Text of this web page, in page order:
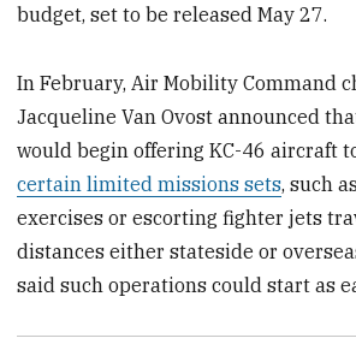
budget, set to be released May 27.
In February, Air Mobility Command
Jacqueline Van Ovost announced
would begin offering KC-46 aircraft
certain limited missions sets, such
exercises or escorting fighter jets
distances either stateside or
said such operations could start as